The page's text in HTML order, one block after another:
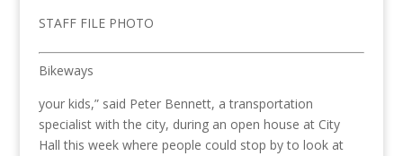
STAFF FILE PHOTO
Bikeways
your kids,” said Peter Bennett, a transportation
specialist with the city, during an open house at City
Hall this week where people could stop by to look at